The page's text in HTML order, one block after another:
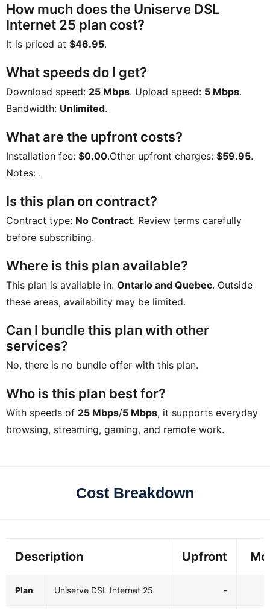
How much does the Uniserve DSL
Internet 25 plan cost?
It is priced at $46.95.
What speeds do I get?
Download speed: 25 Mbps. Upload speed: 5 Mbps.
Bandwidth: Unlimited.
What are the upfront costs?
Installation fee: $0.00.Other upfront charges: $59.95.
Notes: .
Is this plan on contract?
Contract type: No Contract. Review terms carefully
before subscribing.
Where is this plan available?
This plan is available in: Ontario and Quebec. Outside
these areas, availability may be limited.
Can I bundle this plan with other
services?
No, there is no bundle offer with this plan.
Who is this plan best for?
With speeds of 25 Mbps/5 Mbps, it supports everyday
browsing, streaming, gaming, and remote work.
Cost Breakdown
Description Upfront
Plan Uniserve DSL Internet 25 -